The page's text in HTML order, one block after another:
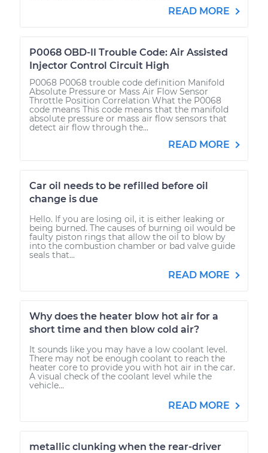
READ MORE
P0068 OBD-II Trouble Code: Air Assisted
Injector Control Circuit High
P0068 P0068 trouble code definition Manifold
Absolute Pressure or Mass Air Flow Sensor
Throttle Position Correlation What the P0068
code means This code means that the manifold
absolute pressure or mass air flow sensors that
detect air flow through the...
READ MORE
Car oil needs to be refilled before oil
change is due
Hello. If you are losing oil, it is either leaking or
being burned. The causes of burning oil would be
faulty piston rings that allow the oil to blow by
into the combustion chamber or bad valve guide
seals that...
READ MORE
Why does the heater blow hot air for a
short time and then blow cold air?
It sounds like you may have a low coolant level.
There may not be enough coolant to reach the
heater core to provide you with hot air in the car.
A visual check of the coolant level while the
vehicle...
READ MORE
metallic clunking when the rear-driver